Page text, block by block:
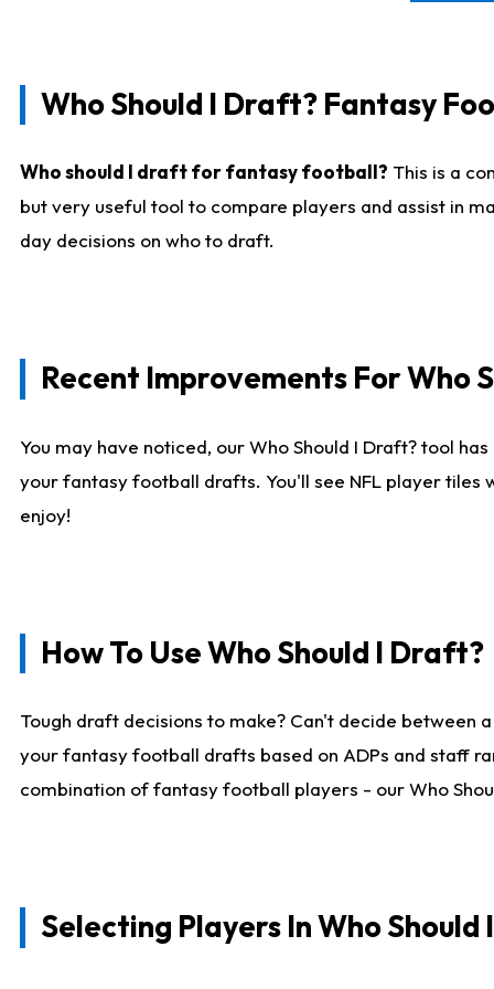
Who Should I Draft? Fantasy
Who should I draft for fantasy football? This is a
but very useful tool to compare players and assist in
day decisions on who to draft.
Recent Improvements For Who
You may have noticed, our Who Should I Draft? tool
your fantasy football drafts. You'll see NFL player tiles
enjoy!
How To Use Who Should I Draft?
Tough draft decisions to make? Can't decide between
your fantasy football drafts based on ADPs and staff
combination of fantasy football players - our Who
Selecting Players In Who